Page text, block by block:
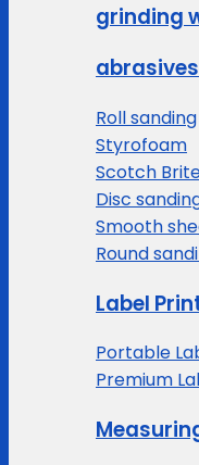
grinding
abrasives
Roll sanding
Styrofoam
Scotch
Disc
Smooth
Round
Label
Portable
Premium